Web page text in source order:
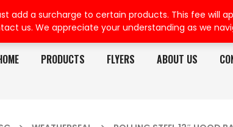
PRODUCTS FLYERS ABOUT US
add a surcharge to certain products. This fee
us. We appreciate your understanding as we